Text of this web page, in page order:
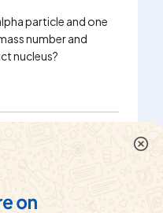
particle and one
number and
nucleus?
nucleus is …..
A